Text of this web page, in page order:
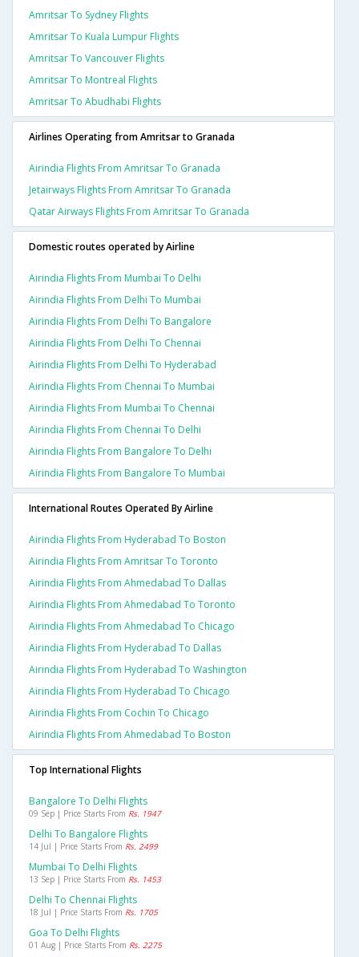
Amritsar To Sydney Flights
Amritsar To Kuala Lumpur Flights
Amritsar To Vancouver Flights
Amritsar To Montreal Flights
Amritsar To Abudhabi Flights
Airlines Operating from Amritsar to Granada
Airindia Flights From Amritsar To Granada
Jetairways Flights From Amritsar To Granada
Qatar Airways Flights From Amritsar To Granada
Domestic routes operated by Airline
Airindia Flights From Mumbai To Delhi
Airindia Flights From Delhi To Mumbai
Airindia Flights From Delhi To Bangalore
Airindia Flights From Delhi To Chennai
Airindia Flights From Delhi To Hyderabad
Airindia Flights From Chennai To Mumbai
Airindia Flights From Mumbai To Chennai
Airindia Flights From Chennai To Delhi
Airindia Flights From Bangalore To Delhi
Airindia Flights From Bangalore To Mumbai
International Routes Operated By Airline
Airindia Flights From Hyderabad To Boston
Airindia Flights From Amritsar To Toronto
Airindia Flights From Ahmedabad To Dallas
Airindia Flights From Ahmedabad To Toronto
Airindia Flights From Ahmedabad To Chicago
Airindia Flights From Hyderabad To Dallas
Airindia Flights From Hyderabad To Washington
Airindia Flights From Hyderabad To Chicago
Airindia Flights From Cochin To Chicago
Airindia Flights From Ahmedabad To Boston
Top International Flights
Bangalore To Delhi Flights
09 Sep | Price Starts From Rs. 1947
Delhi To Bangalore Flights
14 Jul | Price Starts From Rs. 2499
Mumbai To Delhi Flights
13 Sep | Price Starts From Rs. 1453
Delhi To Chennai Flights
18 Jul | Price Starts From Rs. 1705
Goa To Delhi Flights
01 Aug | Price Starts From Rs. 2275